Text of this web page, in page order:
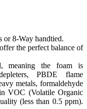
or 8-Way handtied.
the perfect balance of
meaning the foam is
PBDE flame
metals, formaldehyde
VOC (Volatile Organic
(less than 0.5 ppm).